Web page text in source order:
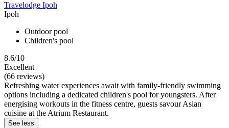
Travelodge Ipoh
Ipoh
Outdoor pool
Children's pool
8.6/10
Excellent
(66 reviews)
Refreshing water experiences await with family-friendly swimming
options including a dedicated children's pool for youngsters. After
energising workouts in the fitness centre, guests savour Asian
cuisine at the Atrium Restaurant.
See less